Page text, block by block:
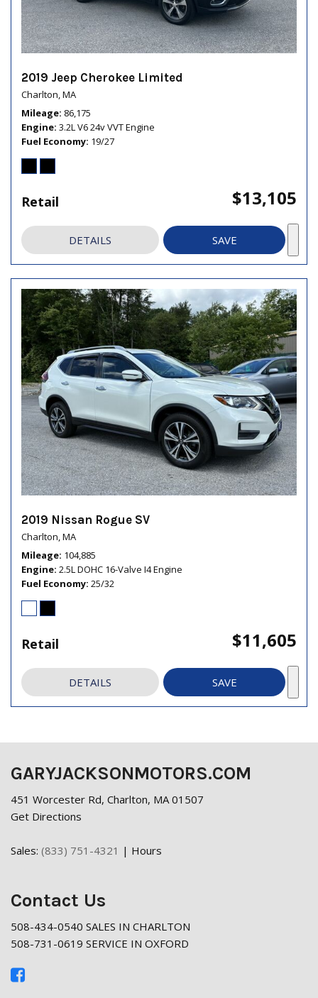
2019 Jeep Cherokee Limited
Charlton, MA
Mileage 86,175
Engine 3.2L V6 24v VVT Engine
Fuel Economy 19/27
Retail $13,105
DETAILS SAVE
2019 Nissan Rogue SV
Charlton, MA
Mileage 104,885
Engine 2.5L DOHC 16-Valve I4 Engine
Fuel Economy 25/32
Retail $11,605
DETAILS SAVE
GARYJACKSONMOTORS.COM
451 Worcester Rd, Charlton, MA 01507
Get Directions
Sales: (833) 751-4321 | Hours
Contact Us
508-434-0540 SALES IN CHARLTON
508-731-0619 SERVICE IN OXFORD